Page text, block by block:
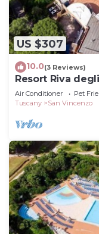
US $307
10.0(3 Reviews)
Resort Riva
Air Conditioner Pet
Tuscany
San Vincenzo